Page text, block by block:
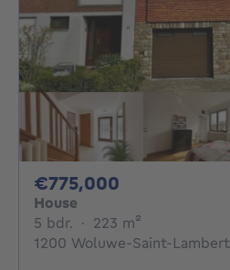
€775,000
House
5 bdr. 5 bedrooms
· 223 m²
1200 Woluwe-Saint-Lambert